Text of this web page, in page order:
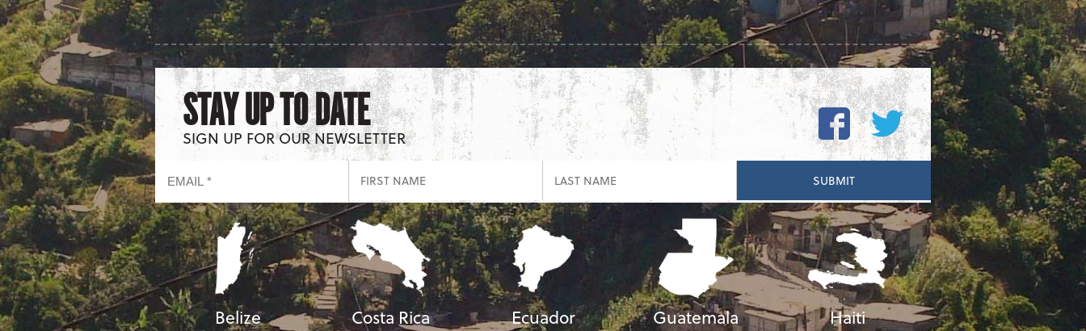
STAY UP TO DATE
SIGN UP FOR OUR NEWSLETTER
Belize Costa Rica Ecuador Guatemala Haiti